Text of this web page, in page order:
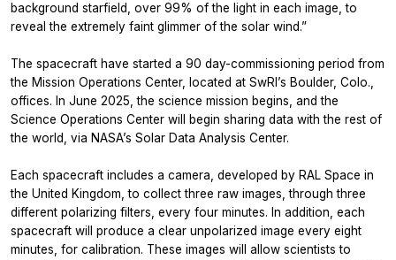
background starfield, over 99% of the light in each image, to
reveal the extremely faint glimmer of the solar wind.”
The spacecraft have started a 90 day-commissioning period from
the Mission Operations Center, located at SwRI’s Boulder, Colo.,
offices. In June 2025, the science mission begins, and the
Science Operations Center will begin sharing data with the rest of
the world, via NASA’s Solar Data Analysis Center.
Each spacecraft includes a camera, developed by RAL Space in
the United Kingdom, to collect three raw images, through three
different polarizing filters, every four minutes. In addition, each
spacecraft will produce a clear unpolarized image every eight
minutes, for calibration. These images will allow scientists to